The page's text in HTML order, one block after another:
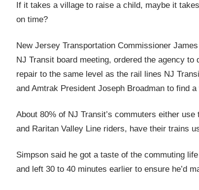
If it takes a village to raise a child, maybe it
on time?
New Jersey Transportation Commissioner
NJ Transit board meeting, ordered the agency
repair to the same level as the rail lines NJ
and Amtrak President Joseph Broadman to find
About 80% of NJ Transit’s commuters either
and Raritan Valley Line riders, have their trains
Simpson said he got a taste of the commuting
and left 30 to 40 minutes earlier to ensure he’d